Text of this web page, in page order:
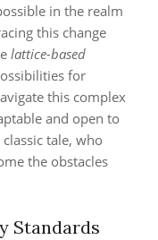
in the realm
this change
lattice-based
for
this complex
and open to
tale, who
the obstacles
Standards